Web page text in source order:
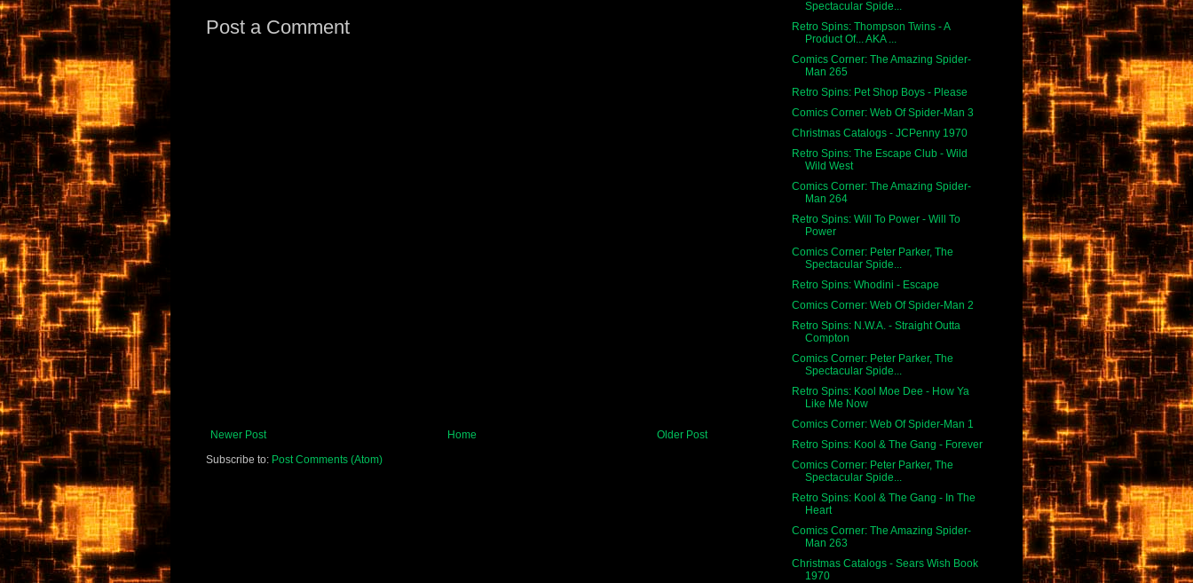
Post a Comment
Newer Post Older Post
Home
Subscribe to: Post Comments (Atom)
Spectacular Spide...
Retro Spins: Thompson Twins - A
Product Of... AKA ...
Comics Corner: The Amazing Spider-
Man 265
Retro Spins: Pet Shop Boys - Please
Comics Corner: Web Of Spider-Man 3
Christmas Catalogs - JCPenny 1970
Retro Spins: The Escape Club - Wild
Wild West
Comics Corner: The Amazing Spider-
Man 264
Retro Spins: Will To Power - Will To
Power
Comics Corner: Peter Parker, The
Spectacular Spide...
Retro Spins: Whodini - Escape
Comics Corner: Web Of Spider-Man 2
Retro Spins: N.W.A. - Straight Outta
Compton
Comics Corner: Peter Parker, The
Spectacular Spide...
Retro Spins: Kool Moe Dee - How Ya
Like Me Now
Comics Corner: Web Of Spider-Man 1
Retro Spins: Kool & The Gang - Forever
Comics Corner: Peter Parker, The
Spectacular Spide...
Retro Spins: Kool & The Gang - In The
Heart
Comics Corner: The Amazing Spider-
Man 263
Christmas Catalogs - Sears Wish Book
1970